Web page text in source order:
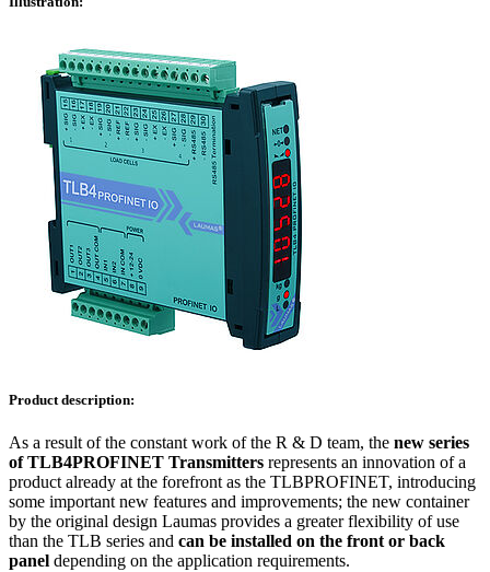
Product description:
As a result of the constant work of the R & D team, the new series
of TLB4PROFINET Transmitters represents an innovation of a
product already at the forefront as the TLBPROFINET, introducing
some important new features and improvements; the new container
by the original design Laumas provides a greater flexibility of use
than the TLB series and can be installed on the front or back
panel depending on the application requirements.